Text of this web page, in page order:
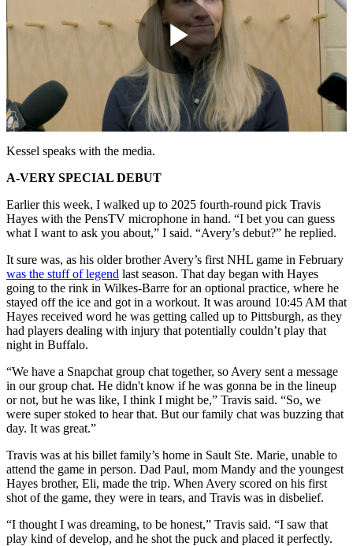
Play
Kessel speaks with the media.
A-VERY SPECIAL DEBUT
Earlier this week, I walked up to 2025 fourth-round pick Travis
Hayes with the PensTV microphone in hand. “I bet you can guess
what I want to ask you about,” I said. “Avery’s debut?” he replied.
It sure was, as his older brother Avery’s first NHL game in February
was the stuff of legend last season. That day began with Hayes
going to the rink in Wilkes-Barre for an optional practice, where he
stayed off the ice and got in a workout. It was around 10:45 AM that
Hayes received word he was getting called up to Pittsburgh, as they
had players dealing with injury that potentially couldn’t play that
night in Buffalo.
“We have a Snapchat group chat together, so Avery sent a message
in our group chat. He didn't know if he was gonna be in the lineup
or not, but he was like, I think I might be,” Travis said. “So, we
were super stoked to hear that. But our family chat was buzzing that
day. It was great.”
Travis was at his billet family’s home in Sault Ste. Marie, unable to
attend the game in person. Dad Paul, mom Mandy and the youngest
Hayes brother, Eli, made the trip. When Avery scored on his first
shot of the game, they were in tears, and Travis was in disbelief.
“I thought I was dreaming, to be honest,” Travis said. “I saw that
play kind of develop, and he shot the puck and placed it perfectly.